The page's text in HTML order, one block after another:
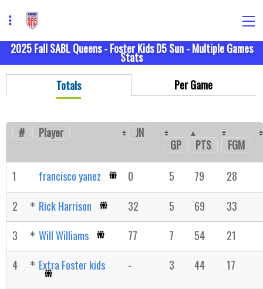
2025 Fall SABL Queens - Foster Kids D5 Sun - Multiple Games
Stats
Totals
Per Game
# Player
JN
GP
PTS FGM
1 francisco yanez 0 5 79
28
2
Rick Harrison 32 5 69
33
3
Will Williams 77 7 54
21
4
Extra Foster kids - 3 44 17